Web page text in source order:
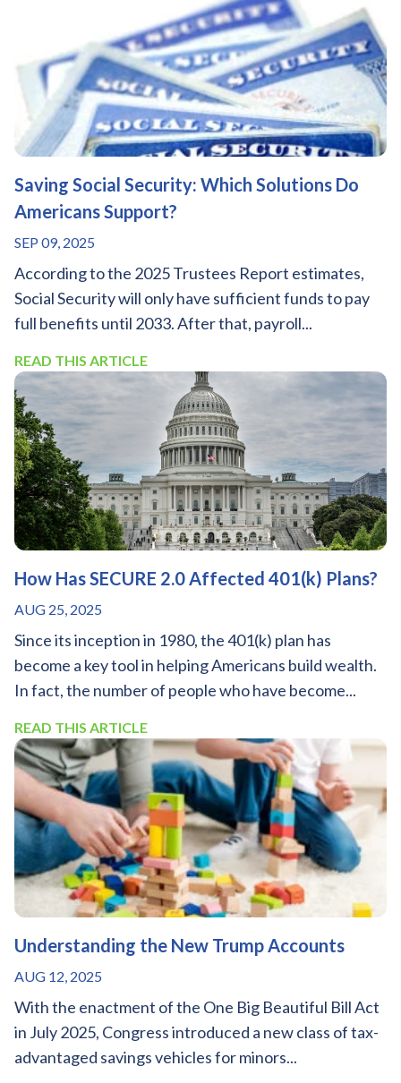
Saving Social Security: Which Solutions Do
Americans Support?
SEP 09, 2025
According to the 2025 Trustees Report estimates,
Social Security will only have sufficient funds to pay
full benefits until 2033. After that, payroll...
READ THIS ARTICLE
How Has SECURE 2.0 Affected 401(k) Plans?
AUG 25, 2025
Since its inception in 1980, the 401(k) plan has
become a key tool in helping Americans build wealth.
In fact, the number of people who have become...
READ THIS ARTICLE
Understanding the New Trump Accounts
AUG 12, 2025
With the enactment of the One Big Beautiful Bill Act
in July 2025, Congress introduced a new class of tax-
advantaged savings vehicles for minors...